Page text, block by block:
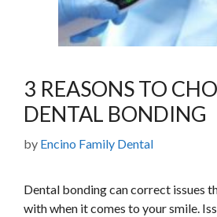
3 REASONS TO
DENTAL BONDING
by Encino Family Dental
Dental bonding can correct issues
with when it comes to your smile.